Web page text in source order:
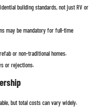
building standards, not just RV or
may be mandatory for full-time
or non-traditional homes.
or rejections.
but total costs can vary widely.